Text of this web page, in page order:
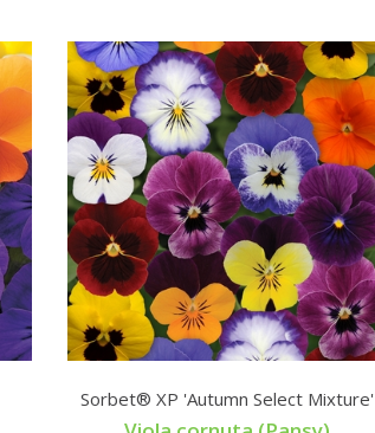
Sorbet® XP 'Autumn Select Mixture'